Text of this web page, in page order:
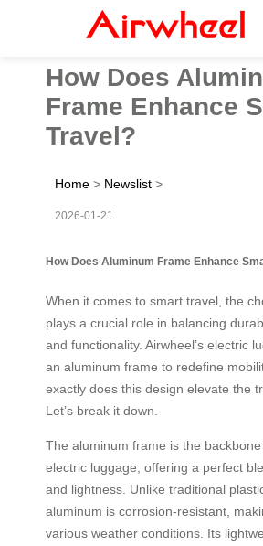
How Does
Frame Enhance
Travel?
Home > Newslist >
2026-01-21
How Does Aluminum Frame Enhance
When it comes to smart travel, the
plays a crucial role in balancing
and functionality. Airwheel’s electric
an aluminum frame to redefine
exactly does this design elevate the
Let’s break it down.
The aluminum frame is the backbone
electric luggage, offering a perfect
and lightness. Unlike traditional
aluminum is corrosion-resistant,
various weather conditions. Its